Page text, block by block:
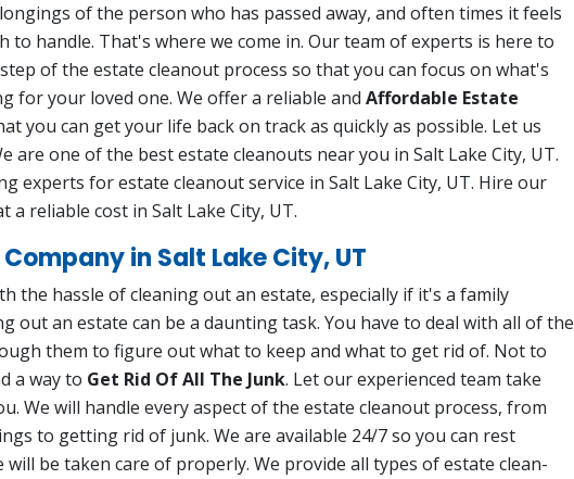
of the person who has passed away, and often times it feels
to handle. That's where we come in. Our team of experts is here to
of the estate cleanout process so that you can focus on what's
for your loved one. We offer a reliable and Affordable Estate
you can get your life back on track as quickly as possible. Let us
are one of the best estate cleanouts near you in Salt Lake City, UT.
experts for estate cleanout service in Salt Lake City, UT. Hire our
a reliable cost in Salt Lake City, UT.
in Salt Lake City, UT
the hassle of cleaning out an estate, especially if it's a family
out an estate can be a daunting task. You have to deal with all of the
them to figure out what to keep and what to get rid of. Not to
a way to Get Rid Of All The Junk. Let our experienced team take
We will handle every aspect of the estate cleanout process, from
to getting rid of junk. We are available 24/7 so you can rest
be taken care of properly. We provide all types of estate clean-